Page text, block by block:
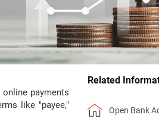
payments
like "payee,"
Related
Open Bank